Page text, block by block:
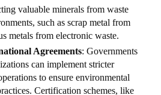
valuable minerals from waste
such as scrap metal from
metals from electronic waste.
Agreements: Governments
can implement stricter
to ensure environmental
Certification schemes, like